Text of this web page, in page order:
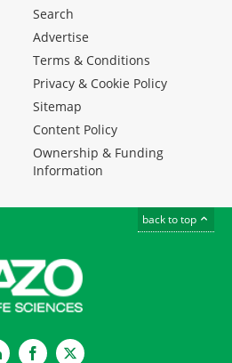
Search
Advertise
Terms & Conditions
Privacy & Cookie Policy
Sitemap
Content Policy
Ownership & Funding
Information
back to top
LinkedInFacebookTwitter